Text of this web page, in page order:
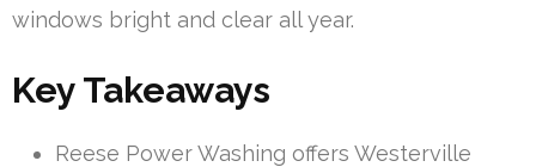
windows bright and clear all year.
Key Takeaways
Reese Power Washing offers Westerville